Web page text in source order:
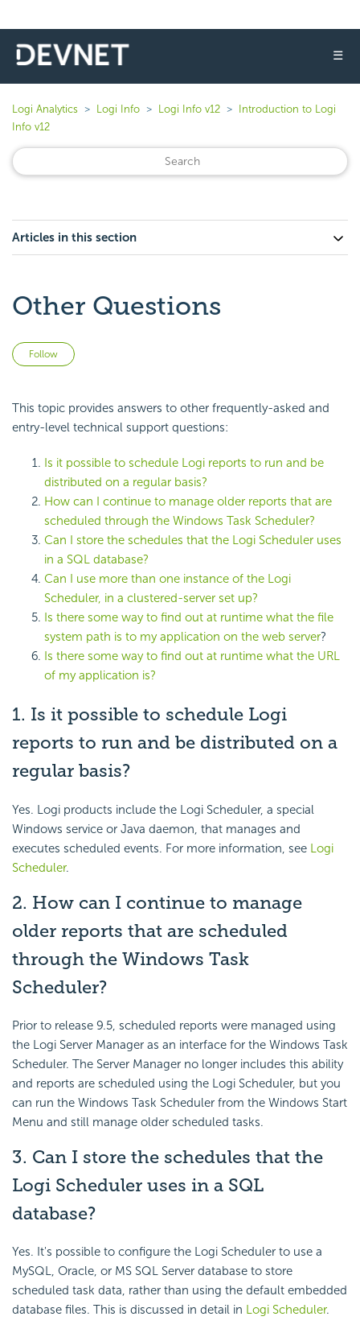
☰
Logi Analytics Logi Info Logi Info v12
Introduction to Logi
Info v12
Articles in this section
Other Questions
Follow
This topic provides answers to other frequently-asked and
entry-level technical support questions:
Is it possible to schedule Logi reports to run and be
distributed on a regular basis?
How can I continue to manage older reports that are
scheduled through the Windows Task Scheduler?
Can I store the schedules that the Logi Scheduler uses
in a SQL database?
Can I use more than one instance of the Logi
Scheduler, in a clustered-server set up?
Is there some way to find out at runtime what the file
system path is to my application on the web server?
Is there some way to find out at runtime what the URL
of my application is?
1. Is it possible to schedule Logi
reports to run and be distributed on a
regular basis?
Yes. Logi products include the Logi Scheduler, a special
Windows service or Java daemon, that manages and
executes scheduled events. For more information, see Logi
Scheduler.
2. How can I continue to manage
older reports that are scheduled
through the Windows Task
Scheduler?
Prior to release 9.5, scheduled reports were managed using
the Logi Server Manager as an interface for the Windows Task
Scheduler. The Server Manager no longer includes this ability
and reports are scheduled using the Logi Scheduler, but you
can run the Windows Task Scheduler from the Windows Start
Menu and still manage older scheduled tasks.
3. Can I store the schedules that the
Logi Scheduler uses in a SQL
database?
Yes. It's possible to configure the Logi Scheduler to use a
MySQL, Oracle, or MS SQL Server database to store
scheduled task data, rather than using the default embedded
database files. This is discussed in detail in Logi Scheduler.